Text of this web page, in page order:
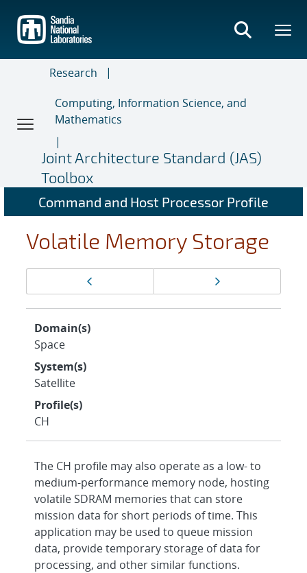
main
content
Research
Computing, Information Science, and
Mathematics
Joint Architecture Standard (JAS)
Toolbox
Command and Host Processor Profile
Volatile Memory Storage
navigation
Next page
Domain(s)
Space
System(s)
Satellite
Profile(s)
CH
The CH profile may also operate as a low- to
medium-performance memory node, hosting
volatile SDRAM memories that can store
mission data for short periods of time. This
application may be used to queue mission
data, provide temporary storage of data for
processing, and other similar functions.